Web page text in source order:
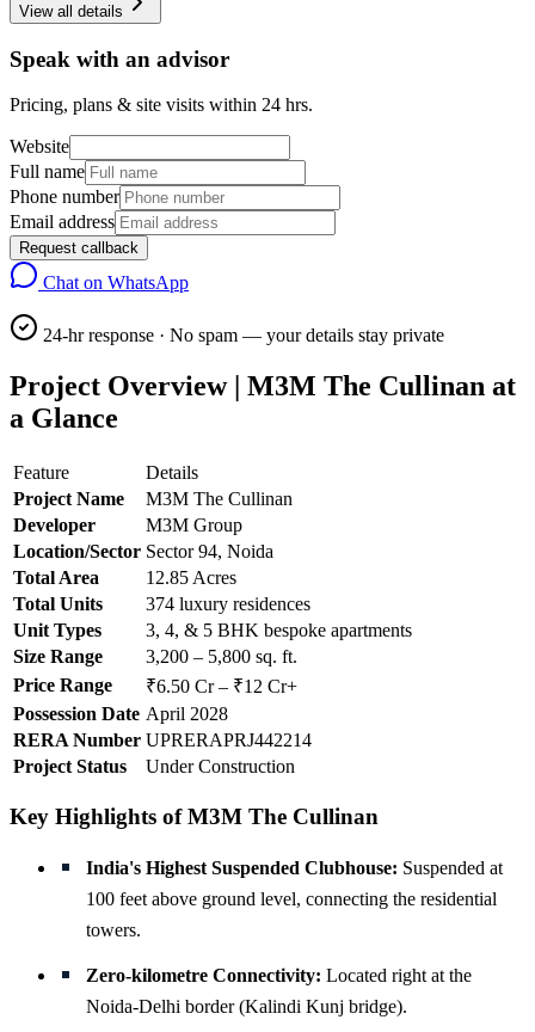
View all details
Speak with an advisor
Pricing, plans & site visits within 24 hrs.
Website
Full name
Phone number
Email address
Request callback
Chat on WhatsApp
24-hr response · No spam — your details stay private
Project Overview | M3M The Cullinan at
a Glance
Feature
Details
Project Name
M3M The Cullinan
Developer
M3M Group
Location/Sector Sector 94, Noida
Total Area
12.85 Acres
Total Units
374 luxury residences
Unit Types
3, 4, & 5 BHK bespoke apartments
Size Range
3,200 – 5,800 sq. ft.
Price Range
₹6.50 Cr – ₹12 Cr+
Possession Date April 2028
RERA Number UPRERAPRJ442214
Project Status
Under Construction
Key Highlights of M3M The Cullinan
India's Highest Suspended Clubhouse: Suspended at
100 feet above ground level, connecting the residential
towers.
Zero-kilometre Connectivity: Located right at the
Noida-Delhi border (Kalindi Kunj bridge).